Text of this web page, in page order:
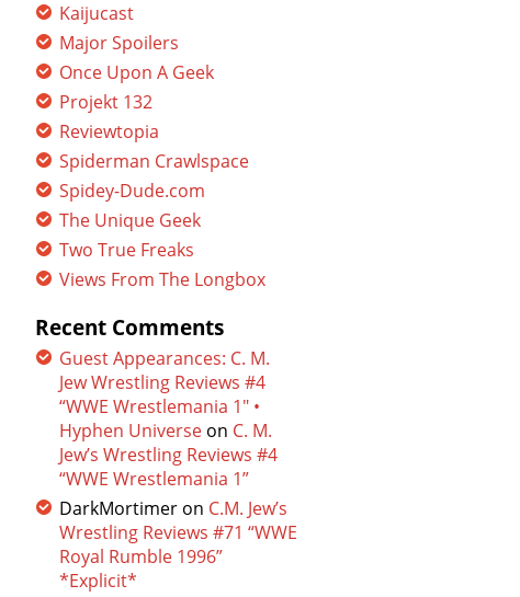
Kaijucast
Major Spoilers
Once Upon A Geek
Projekt 132
Reviewtopia
Spiderman Crawlspace
Spidey-Dude.com
The Unique Geek
Two True Freaks
Views From The Longbox
Recent Comments
Guest Appearances: C. M.
Jew Wrestling Reviews #4
“WWE Wrestlemania 1″ •
Hyphen Universe on C. M.
Jew’s Wrestling Reviews #4
“WWE Wrestlemania 1”
DarkMortimer on C.M. Jew’s
Wrestling Reviews #71 “WWE
Royal Rumble 1996”
*Explicit*